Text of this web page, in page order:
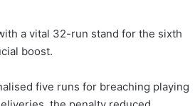
a vital 32-run stand for the sixth
boost.
five runs for breaching playing